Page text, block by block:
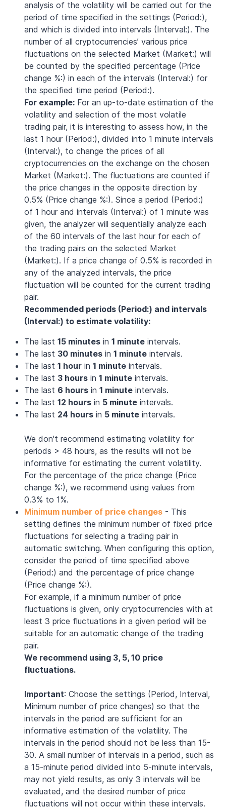
analysis of the volatility will be carried out for the
period of time specified in the settings (Period:),
and which is divided into intervals (Interval:). The
number of all cryptocurrencies’ various price
fluctuations on the selected Market (Market:) will
be counted by the specified percentage (Price
change %:) in each of the intervals (Interval:) for
the specified time period (Period:).
For example: For an up-to-date estimation of the
volatility and selection of the most volatile
trading pair, it is interesting to assess how, in the
last 1 hour (Period:), divided into 1 minute intervals
(Interval:), to change the prices of all
cryptocurrencies on the exchange on the chosen
Market (Market:). The fluctuations are counted if
the price changes in the opposite direction by
0.5% (Price change %:). Since a period (Period:)
of 1 hour and intervals (Interval:) of 1 minute was
given, the analyzer will sequentially analyze each
of the 60 intervals of the last hour for each of
the trading pairs on the selected Market
(Market:). If a price change of 0.5% is recorded in
any of the analyzed intervals, the price
fluctuation will be counted for the current trading
pair.
Recommended periods (Period:) and intervals
(Interval:) to estimate volatility:
The last 15 minutes in 1 minute intervals.
The last 30 minutes in 1 minute intervals.
The last 1 hour in 1 minute intervals.
The last 3 hours in 1 minute intervals.
The last 6 hours in 1 minute intervals.
The last 12 hours in 5 minute intervals.
The last 24 hours in 5 minute intervals.
We don't recommend estimating volatility for
periods > 48 hours, as the results will not be
informative for estimating the current volatility.
For the percentage of the price change (Price
change %:), we recommend using values from
0.3% to 1%.
Minimum number of price changes - This
setting defines the minimum number of fixed price
fluctuations for selecting a trading pair in
automatic switching. When configuring this option,
consider the period of time specified above
(Period:) and the percentage of price change
(Price change %:).
For example, if a minimum number of price
fluctuations is given, only cryptocurrencies with at
least 3 price fluctuations in a given period will be
suitable for an automatic change of the trading
pair.
We recommend using 3, 5, 10 price
fluctuations.
Important: Choose the settings (Period, Interval,
Minimum number of price changes) so that the
intervals in the period are sufficient for an
informative estimation of the volatility. The
intervals in the period should not be less than 15-
30. A small number of intervals in a period, such as
a 15-minute period divided into 5-minute intervals,
may not yield results, as only 3 intervals will be
evaluated, and the desired number of price
fluctuations will not occur within these intervals.